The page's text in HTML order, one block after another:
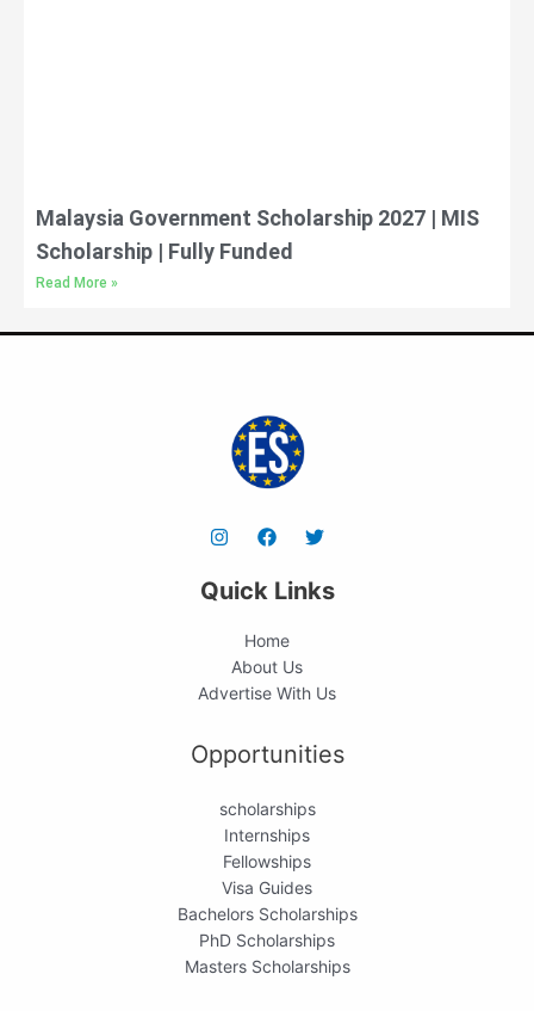
Malaysia Government Scholarship 2027 | MIS
Scholarship | Fully Funded
Read More »
Quick Links
Home
About Us
Advertise With Us
Opportunities
scholarships
Internships
Fellowships
Visa Guides
Bachelors Scholarships
PhD Scholarships
Masters Scholarships